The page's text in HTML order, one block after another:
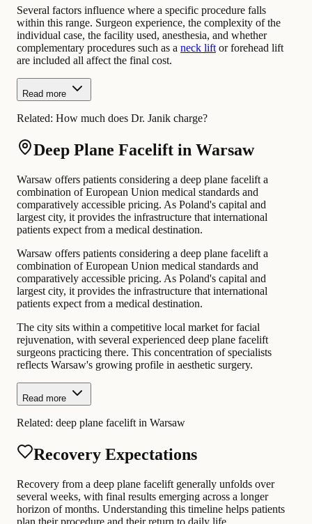
Several factors influence where a specific procedure falls
within this range. Surgeon experience, the complexity of the
individual case, the facility used, anesthesia, and whether
complementary procedures such as a neck lift or forehead lift
are included all affect the final cost.
Read more
Related: How much does Dr. Janik charge?
Deep Plane Facelift in Warsaw
Warsaw offers patients considering a deep plane facelift a
combination of European Union medical standards and
comparatively accessible pricing. As Poland's capital and
largest city, it provides the infrastructure that international
patients expect from a medical destination.
Warsaw offers patients considering a deep plane facelift a
combination of European Union medical standards and
comparatively accessible pricing. As Poland's capital and
largest city, it provides the infrastructure that international
patients expect from a medical destination.
The city sits within a competitive local market for facial
rejuvenation, with several experienced deep plane facelift
surgeons practicing there. This concentration of specialists
reflects Warsaw's growing profile in aesthetic surgery.
Read more
Related: deep plane facelift in Warsaw
Recovery Expectations
Recovery from a deep plane facelift generally unfolds over
several weeks, with final results emerging across a longer
horizon of months. Understanding this timeline helps patients
plan their procedure and their return to daily life.